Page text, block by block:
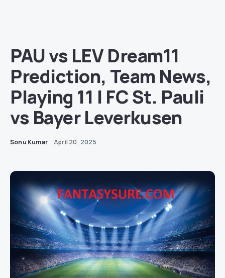
PAU vs LEV Dream11
Prediction, Team News,
Playing 11 | FC St. Pauli
vs Bayer Leverkusen
Sonu Kumar April 20, 2025